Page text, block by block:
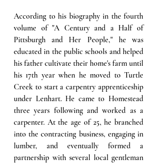
According to his biography in the fourth
volume of "A Century and a Half of
Pittsburgh and Her People," he was
educated in the public schools and helped
his father cultivate their home's farm until
his 17th year when he moved to Turtle
Creek to start a carpentry apprenticeship
under Lenhart. He came to Homestead
three years following and worked as a
carpenter. At the age of 25, he branched
into the contracting business, engaging in
lumber, and eventually formed a
partnership with several local gentleman